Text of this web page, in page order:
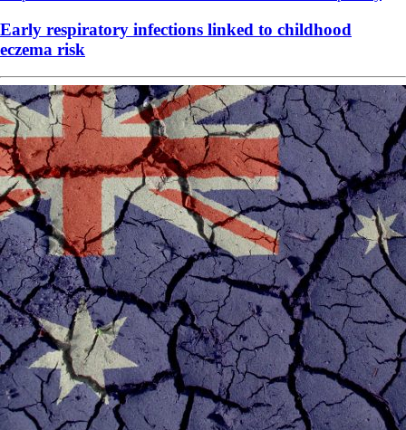
Early respiratory infections linked to childhood
eczema risk